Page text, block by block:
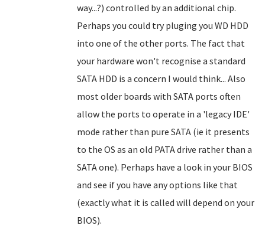
way...?) controlled by an additional chip.
Perhaps you could try pluging you WD HDD
into one of the other ports. The fact that
your hardware won't recognise a standard
SATA HDD is a concern I would think... Also
most older boards with SATA ports often
allow the ports to operate in a 'legacy IDE'
mode rather than pure SATA (ie it presents
to the OS as an old PATA drive rather than a
SATA one). Perhaps have a look in your BIOS
and see if you have any options like that
(exactly what it is called will depend on your
BIOS).